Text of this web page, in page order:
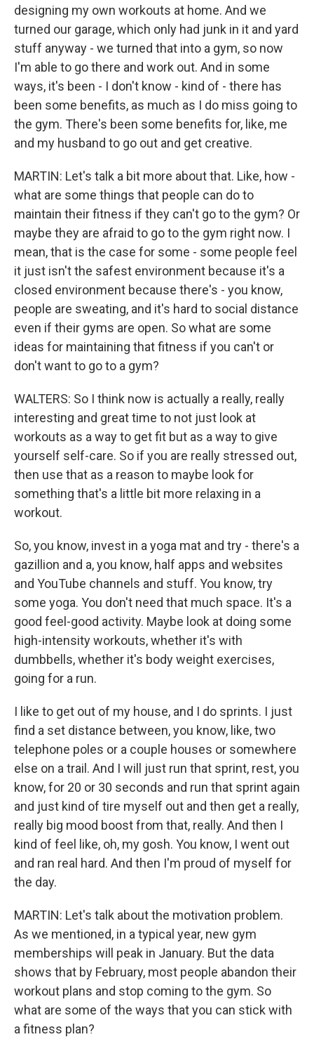
designing my own workouts at home. And we
turned our garage, which only had junk in it and yard
stuff anyway - we turned that into a gym, so now
I'm able to go there and work out. And in some
ways, it's been - I don't know - kind of - there has
been some benefits, as much as I do miss going to
the gym. There's been some benefits for, like, me
and my husband to go out and get creative.
MARTIN: Let's talk a bit more about that. Like, how -
what are some things that people can do to
maintain their fitness if they can't go to the gym? Or
maybe they are afraid to go to the gym right now. I
mean, that is the case for some - some people feel
it just isn't the safest environment because it's a
closed environment because there's - you know,
people are sweating, and it's hard to social distance
even if their gyms are open. So what are some
ideas for maintaining that fitness if you can't or
don't want to go to a gym?
WALTERS: So I think now is actually a really, really
interesting and great time to not just look at
workouts as a way to get fit but as a way to give
yourself self-care. So if you are really stressed out,
then use that as a reason to maybe look for
something that's a little bit more relaxing in a
workout.
So, you know, invest in a yoga mat and try - there's a
gazillion and a, you know, half apps and websites
and YouTube channels and stuff. You know, try
some yoga. You don't need that much space. It's a
good feel-good activity. Maybe look at doing some
high-intensity workouts, whether it's with
dumbbells, whether it's body weight exercises,
going for a run.
I like to get out of my house, and I do sprints. I just
find a set distance between, you know, like, two
telephone poles or a couple houses or somewhere
else on a trail. And I will just run that sprint, rest, you
know, for 20 or 30 seconds and run that sprint again
and just kind of tire myself out and then get a really,
really big mood boost from that, really. And then I
kind of feel like, oh, my gosh. You know, I went out
and ran real hard. And then I'm proud of myself for
the day.
MARTIN: Let's talk about the motivation problem.
As we mentioned, in a typical year, new gym
memberships will peak in January. But the data
shows that by February, most people abandon their
workout plans and stop coming to the gym. So
what are some of the ways that you can stick with
a fitness plan?